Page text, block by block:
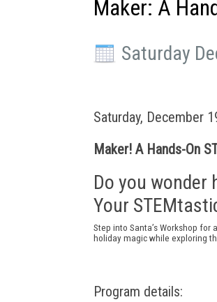
Maker: A
Saturday
Saturday, December
Maker! A Hands-On
Do you wonder
Your
Step into Santa’s Workshop
holiday magic while exploring
Program details: